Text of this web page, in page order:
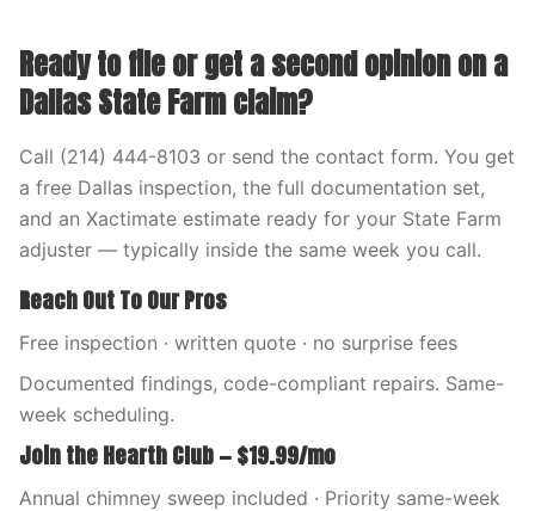
Ready to file or get a second opinion on a
Dallas State Farm claim?
Call (214) 444-8103 or send the contact form. You get
a free Dallas inspection, the full documentation set,
and an Xactimate estimate ready for your State Farm
adjuster — typically inside the same week you call.
Reach Out To Our Pros
Free inspection · written quote · no surprise fees
Documented findings, code-compliant repairs. Same-
week scheduling.
Join the Hearth Club — $19.99/mo
Annual chimney sweep included · Priority same-week